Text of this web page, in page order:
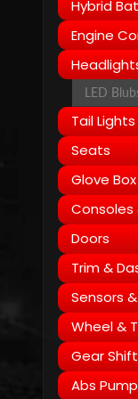
Hybrid
Engine
LED
Tail Lights
Seats
Glove Box
Consoles
Doors
Trim &
Sensors
Wheel &
Gear
Abs